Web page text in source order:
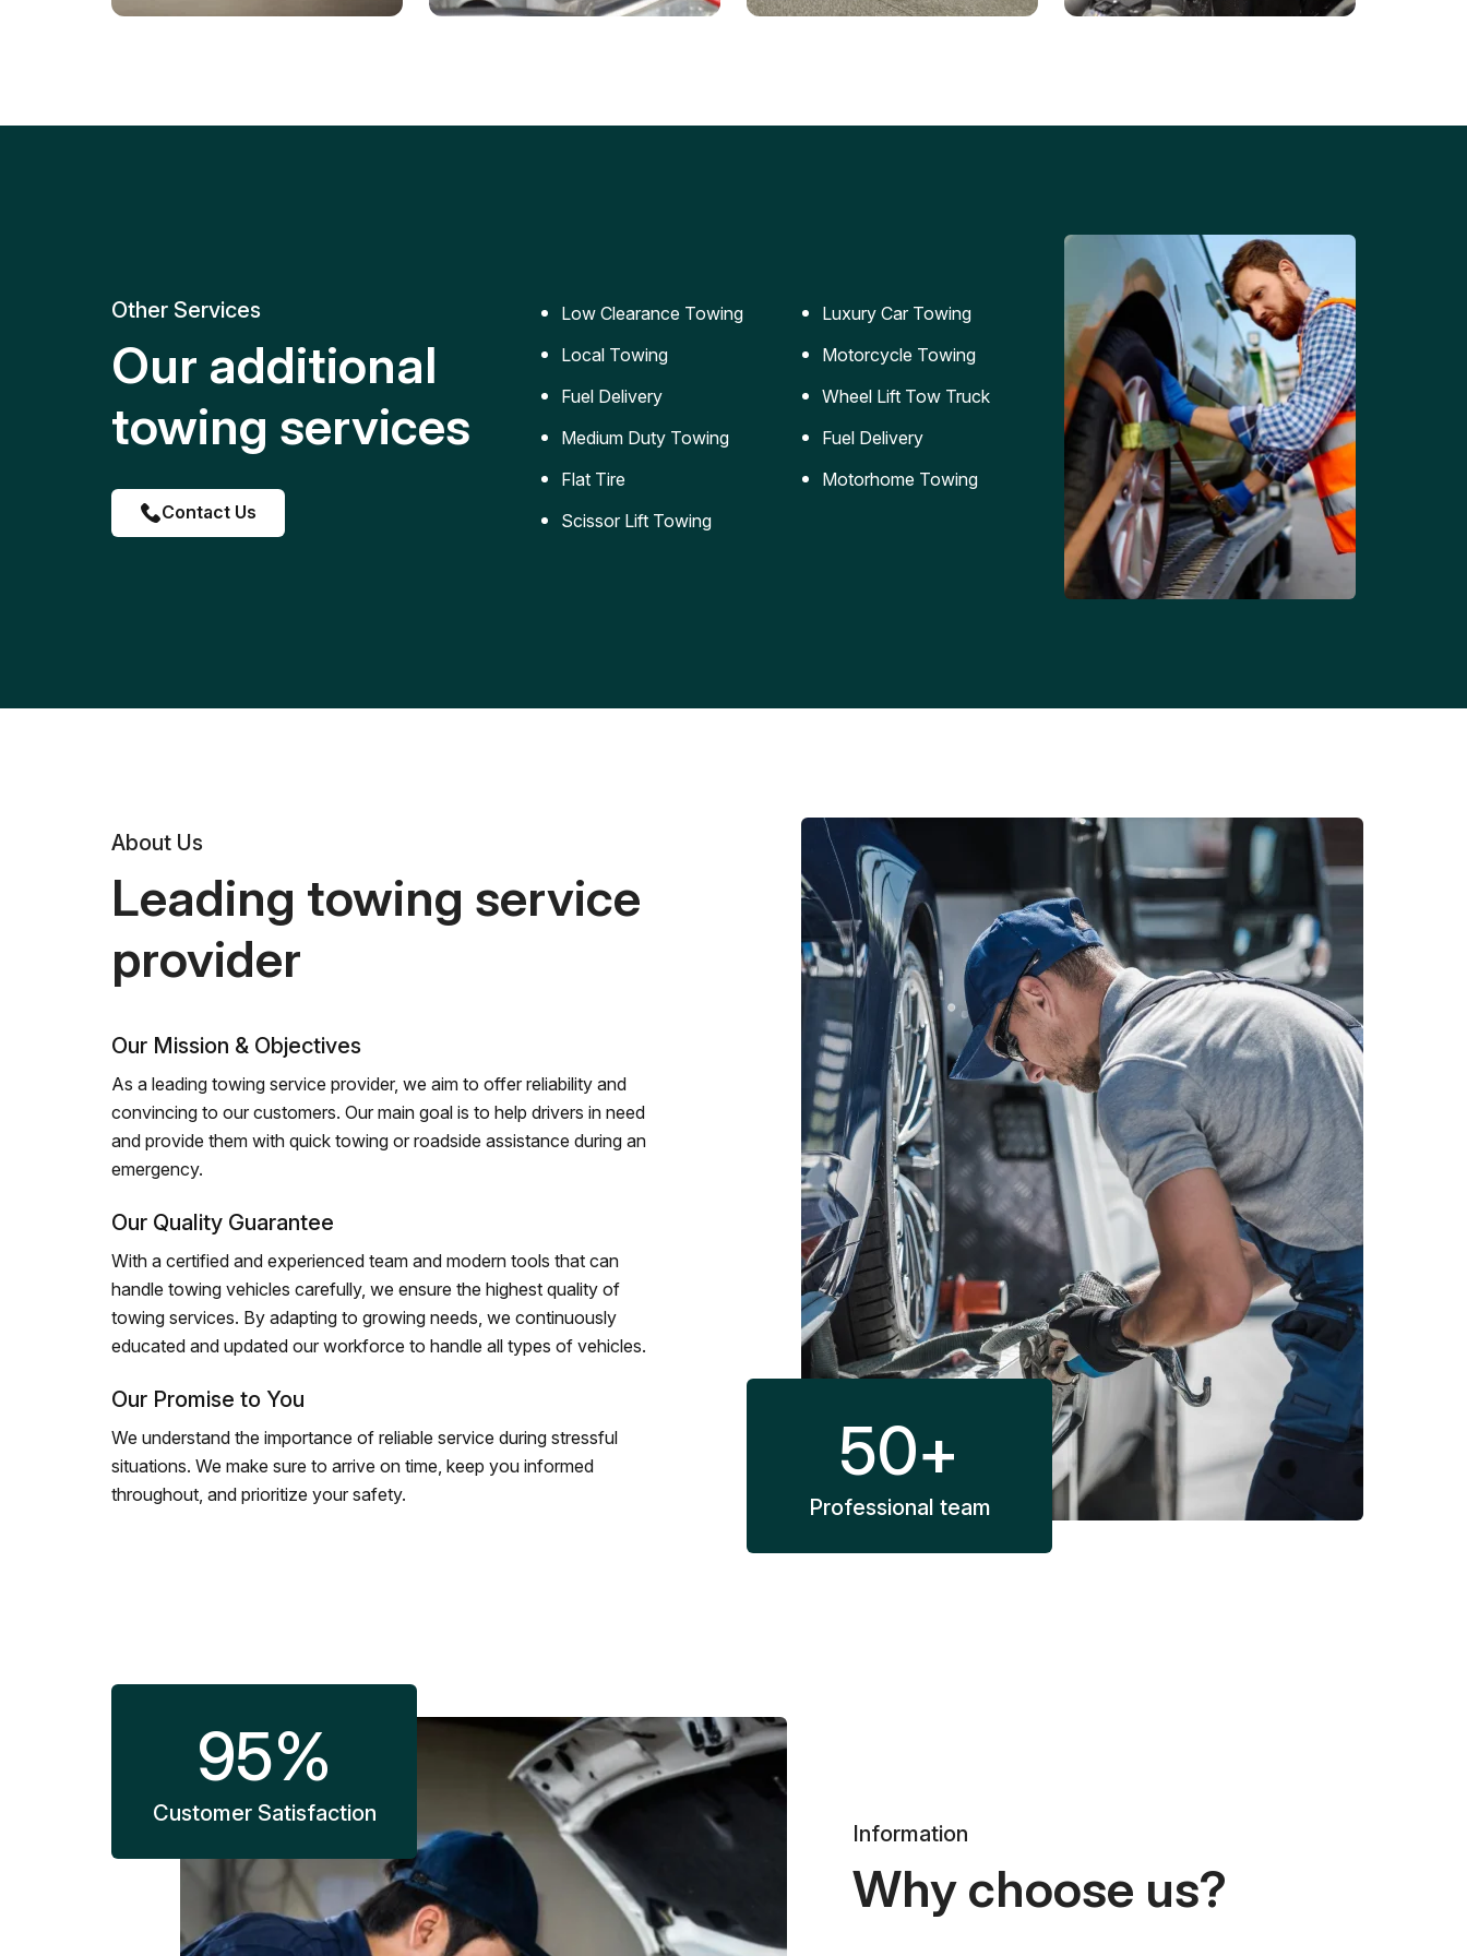
replacement for roadside
Reliable jumpstart services to
Safe and secure transportation
replacement services for cars
Other Services
Our additional
towing services
Contact Us
Low Clearance Towing
Local Towing
Fuel Delivery
Medium Duty Towing
Flat Tire
Scissor Lift Towing
Luxury Car Towing
Motorcycle Towing
Wheel Lift Tow Truck
Fuel Delivery
Motorhome Towing
About Us
Leading towing service
provider
Our Mission & Objectives
As a leading towing service provider, we aim to offer reliability and
convincing to our customers. Our main goal is to help drivers in need
and provide them with quick towing or roadside assistance during an
emergency.
Our Quality Guarantee
With a certified and experienced team and modern tools that can
handle towing vehicles carefully, we ensure the highest quality of
towing services. By adapting to growing needs, we continuously
educated and updated our workforce to handle all types of vehicles.
Our Promise to You
We understand the importance of reliable service during stressful
situations. We make sure to arrive on time, keep you informed
throughout, and prioritize your safety.
50+
Professional team
95%
Customer Satisfaction
Information
Why choose us?